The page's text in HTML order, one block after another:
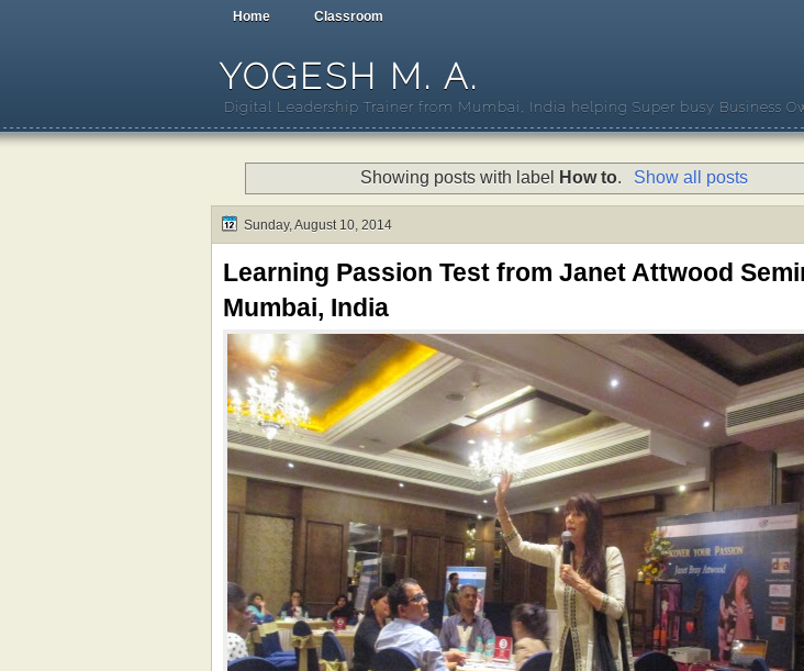
Home Classroom
YOGESH M. A.
Digital Leadership Trainer from Mumbai, India helping Super busy Business
Showing posts with label How to. Show all posts
Sunday, August 10, 2014
Learning Passion Test from Janet Attwood
Mumbai, India